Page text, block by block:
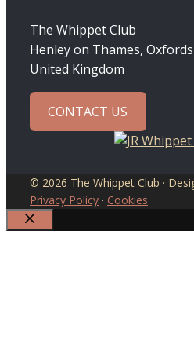
The Whippet Club
Henley on Thames,
United Kingdom
CONTACT US
© 2026 The Whippet Club ·
Privacy Policy · Cookies
CLOSE